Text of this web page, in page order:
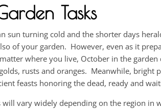
Tasks
sun turning cold and the shorter days
of your garden. However, even as it
where you live, October in the
rusts and oranges. Meanwhile, bright
feasts honoring the dead, ready and
will vary widely depending on the region